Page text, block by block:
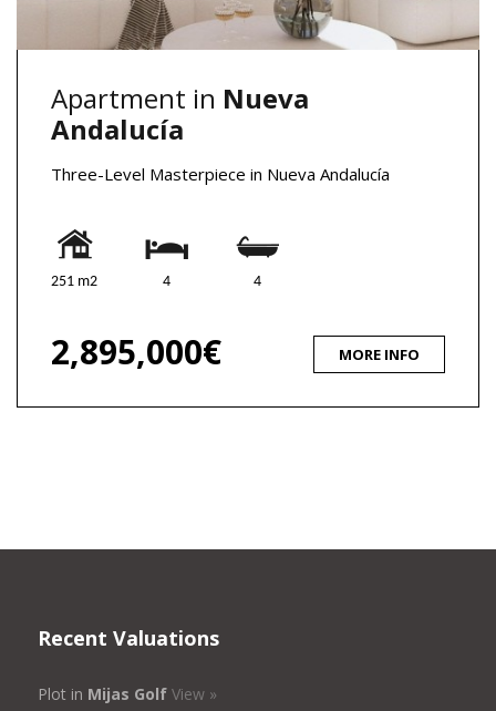
Apartment in Nueva
Andalucía
Three-Level Masterpiece in Nueva Andalucía
251 m2 4 4
2,895,000€ MORE INFO
Recent Valuations
Plot in Mijas Golf View »